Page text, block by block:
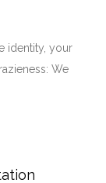
identity, your
We